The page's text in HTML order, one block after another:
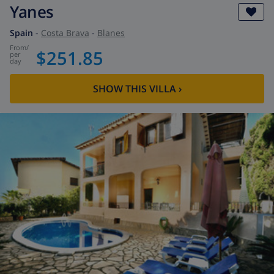
Yanes
Spain - Costa Brava - Blanes
from/
per
day $251.85
SHOW THIS VILLA›